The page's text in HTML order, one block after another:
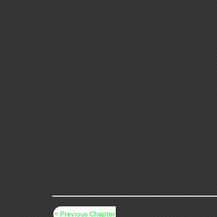
< Previous Chapter